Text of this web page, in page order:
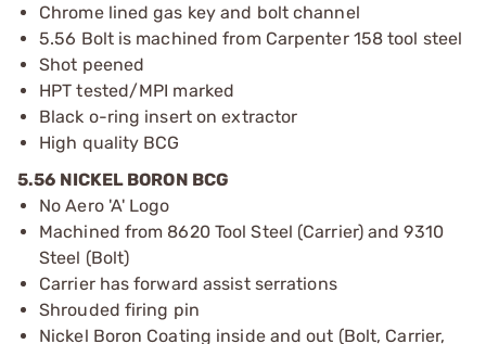
Chrome lined gas key and bolt channel
5.56 Bolt is machined from Carpenter 158 tool steel
Shot peened
HPT tested/MPI marked
Black o-ring insert on extractor
High quality BCG
5.56 NICKEL BORON BCG
No Aero 'A' Logo
Machined from 8620 Tool Steel (Carrier) and 9310
Steel (Bolt)
Carrier has forward assist serrations
Shrouded firing pin
Nickel Boron Coating inside and out (Bolt, Carrier,